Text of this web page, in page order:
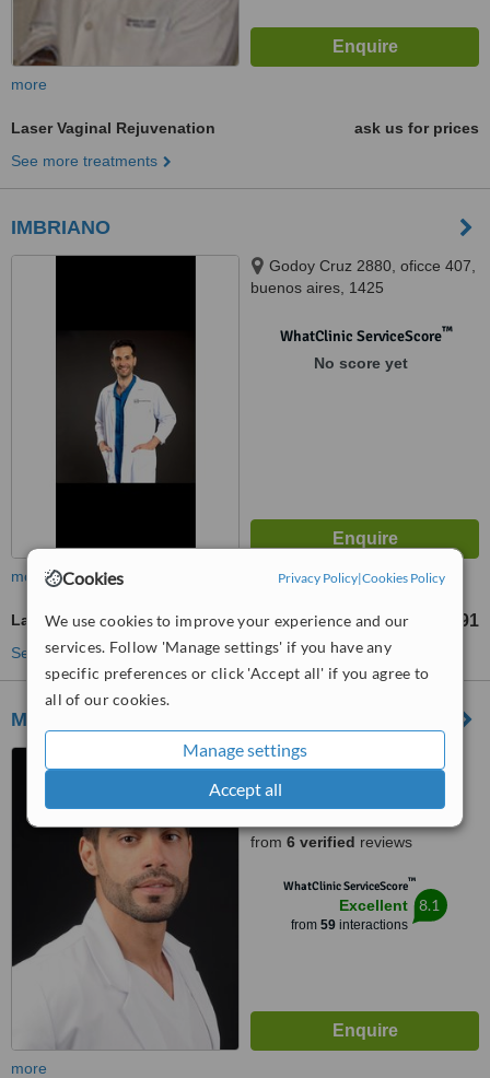
Cookies Privacy Policy|Cookies Policy
We use cookies to improve your experience and our
services. Follow 'Manage settings' if you have any
specific preferences or click 'Accept all' if you agree to
all of our cookies.
Manage settings
Accept all
more
Laser Vaginal Rejuvenation
ask us for prices
See more treatments
IMBRIANO
Godoy Cruz 2880, oficce 407,
buenos aires, 1425
WhatClinic ServiceScore™
No score yet
more
Laser Vaginal Rejuvenation AR$ 1497830 - AR$ 4493491
See more treatments
Medicina de Avanzada- Recoleta
Avenue Callao 796, 1 Piso
from 6 verified reviews
WhatClinic ServiceScore™
Excellent
from 59interactions
8.1
more